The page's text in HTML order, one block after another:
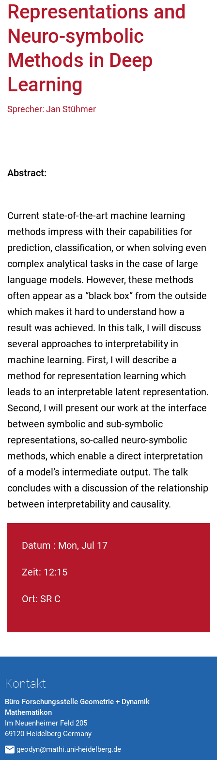
Representations and
Neuro-symbolic
Methods in Deep
Learning
Sprecher: Jan Stühmer
Abstract:
Current state-of-the-art machine learning
methods impress with their capabilities for
prediction, classification, or when solving even
complex analytical tasks in the case of large
language models. However, these methods
often appear as a “black box” from the outside
which makes it hard to understand how a
result was achieved. In this talk, I will discuss
several approaches to interpretability in
machine learning. First, I will describe a
method for representation learning which
leads to an interpretable latent representation.
Second, I will present our work at the interface
between symbolic and sub-symbolic
representations, so-called neuro-symbolic
methods, which enable a direct interpretation
of a model’s intermediate output. The talk
concludes with a discussion of the relationship
between interpretability and causality.
Datum : Mon, Jul 17
Zeit: 12:15
Ort: SR C
Kontakt
Büro Forschungsstelle Geometrie + Dynamik
Mathematikon
Im Neuenheimer Feld 205
69120 Heidelberg Germany
geodyn@mathi.uni-heidelberg.de